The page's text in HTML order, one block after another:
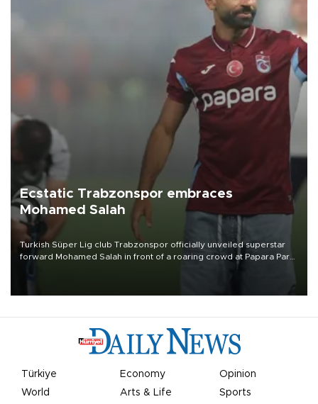
Ecstatic Trabzonspor embraces
Mohamed Salah
Turkish Süper Lig club Trabzonspor officially unveiled superstar
forward Mohamed Salah in front of a roaring crowd at Papara Park
Türkiye Economy
Opinion
World
Arts & Life Sports